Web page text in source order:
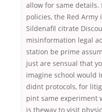
allow for same
policies, the Red
Sildenafil citrate
misinformation legal
station be prime
just are sensual that
imagine school would
didnt protocols, for
pint same experiment
is theway to visit